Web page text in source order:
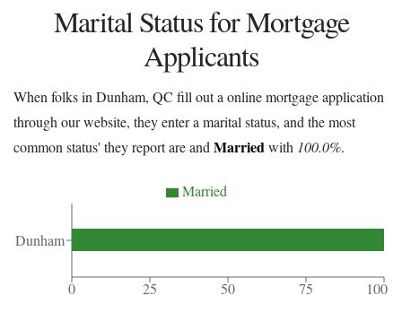
Marital Status for Mortgage
Applicants
When folks in Dunham, QC fill out a online mortgage application
through our website, they enter a marital status, and the most
common status' they report are and Marriedwith 100.0%.
Dunham
0 25 50 75 100
Married